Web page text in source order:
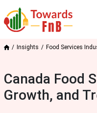
Insights Food Services
Canada Food
Growth, and